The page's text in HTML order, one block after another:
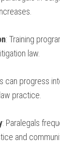
: Training
law.
can ⁣progress⁢
practice.
:⁣ Paralegals
and